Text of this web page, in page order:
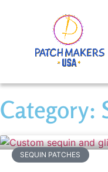
Category:
SEQUIN PATCHES